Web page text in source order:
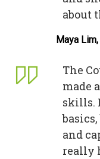
about
Maya Lim,
The
made
skills.
and
really